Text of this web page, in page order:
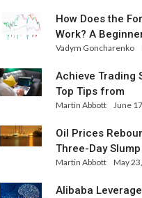
How Does the
Work? A
Xlence Analysts
Vadym Goncharenko
Achieve Trading
Top Tips from
Martin Abbott June
Oil Prices
Three-Day
Set for Weekly
Martin Abbott May
Alibaba